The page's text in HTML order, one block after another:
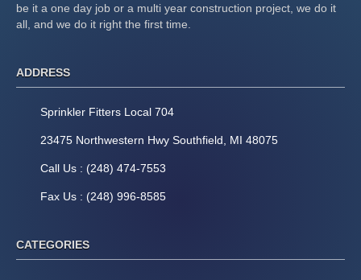
be it a one day job or a multi year construction project, we do it
all, and we do it right the first time.
ADDRESS
Sprinkler Fitters Local 704
23475 Northwestern Hwy Southfield, MI 48075
Call Us : (248) 474-7553
Fax Us : (248) 996-8585
CATEGORIES